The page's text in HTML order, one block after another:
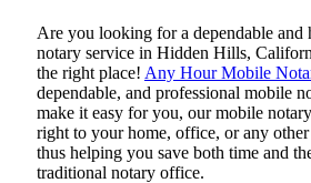
Are​‍​‌‍​‍‌​‍​‌‍​‍‌ you looking for a dependable
notary service in Hidden Hills,
the right place! Any Hour Mobile
dependable, and professional mobile
make it easy for you, our mobile
right to your home, office, or any
thus helping you save both time and
traditional notary office.